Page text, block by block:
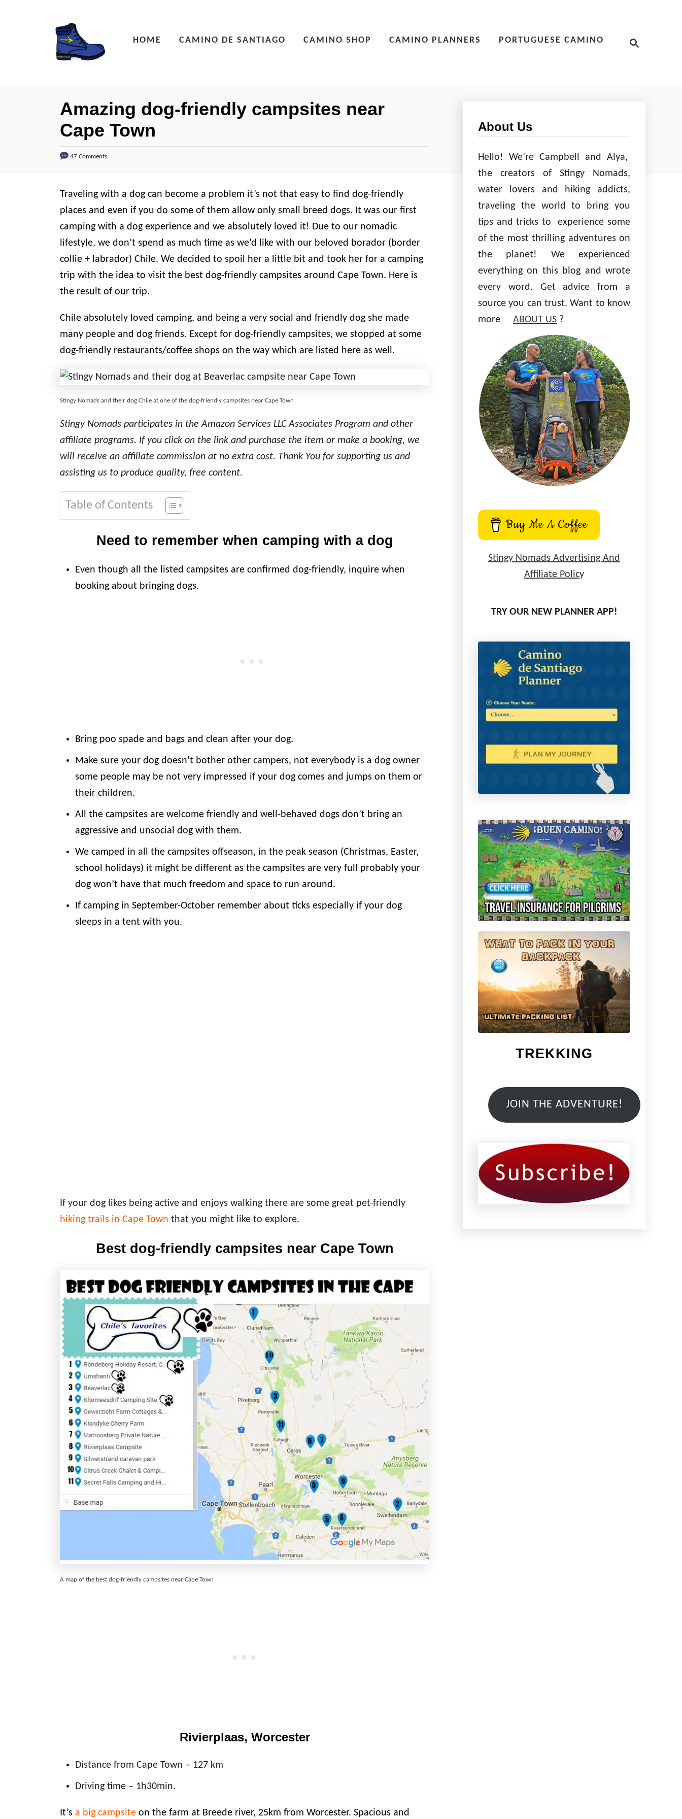
HOME CAMINO DE SANTIAGO CAMINO SHOP CAMINO PLANNERS PORTUGUESE CAMINO
Amazing dog-friendly campsites near
Cape Town
47 Comments
Traveling with a dog can become a problem it’s not that easy to find dog-friendly
places and even if you do some of them allow only small breed dogs. It was our first
camping with a dog experience and we absolutely loved it! Due to our nomadic
lifestyle, we don’t spend as much time as we’d like with our beloved borador (border
collie + labrador) Chile. We decided to spoil her a little bit and took her for a camping
trip with the idea to visit the best dog-friendly campsites around Cape Town. Here is
the result of our trip.
Chile absolutely loved camping, and being a very social and friendly dog she made
many people and dog friends. Except for dog-friendly campsites, we stopped at some
dog-friendly restaurants/coffee shops on the way which are listed here as well.
Stingy Nomads and their dog Chile at one of the dog-friendly campsites near Cape Town
Stingy Nomads participates in the Amazon Services LLC Associates Program and other
affiliate programs. If you click on the link and purchase the item or make a booking, we
will receive an affiliate commission at no extra cost. Thank You for supporting us and
assisting us to produce quality, free content.
Table of Contents
Need to remember when camping with a dog
Even though all the listed campsites are confirmed dog-friendly, inquire when
booking about bringing dogs.
Bring poo spade and bags and clean after your dog.
Make sure your dog doesn’t bother other campers, not everybody is a dog owner
some people may be not very impressed if your dog comes and jumps on them or
their children.
All the campsites are welcome friendly and well-behaved dogs don’t bring an
aggressive and unsocial dog with them.
We camped in all the campsites offseason, in the peak season (Christmas, Easter,
school holidays) it might be different as the campsites are very full probably your
dog won’t have that much freedom and space to run around.
If camping in September-October remember about ticks especially if your dog
sleeps in a tent with you.
If your dog likes being active and enjoys walking there are some great pet-friendly
hiking trails in Cape Town that you might like to explore.
Best dog-friendly campsites near Cape Town
A map of the best dog-friendly campsites near Cape Town
Rivierplaas, Worcester
Distance from Cape Town – 127 km
Driving time – 1h30min.
It’s a big campsite on the farm at Breede river, 25km from Worcester. Spacious and
About Us
Hello! We’re Campbell and Alya,
the creators of Stingy Nomads,
water lovers and hiking addicts,
traveling the world to bring you
tips and tricks to experience some
of the most thrilling adventures on
the planet! We experienced
everything on this blog and wrote
every word. Get advice from a
source you can trust. Want to know
more ABOUT US ?
Buy Me A Coffee
Stingy Nomads Advertising And
Affiliate Policy
TRY OUR NEW PLANNER APP!
TREKKING
JOIN THE ADVENTURE!